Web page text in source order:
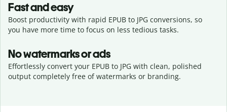
Fast and easy
Boost productivity with rapid EPUB to JPG conversions, so
you have more time to focus on less tedious tasks.
No watermarks or ads
Effortlessly convert your EPUB to JPG with clean, polished
output completely free of watermarks or branding.